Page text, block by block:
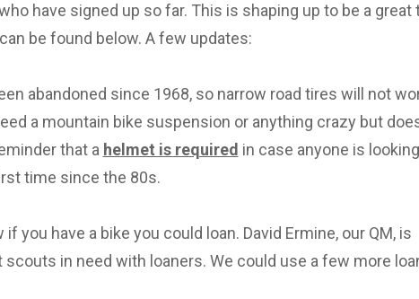
have signed up so far. This is shaping up to be a great
be found below. A few updates:
abandoned since 1968, so narrow road tires will not
a mountain bike suspension or anything crazy but
that a helmet is required in case anyone is
time since the 80s.
you have a bike you could loan. David Ermine, our QM, is
in need with loaners. We could use a few more